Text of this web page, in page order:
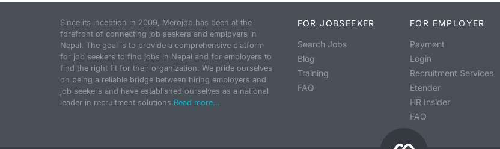
Since its inception in 2009, Merojob has been at the
forefront of connecting job seekers and employers in
Nepal. The goal is to provide a comprehensive platform
for job seekers to find jobs in Nepal and for employers to
find the right fit for their organization. We pride ourselves
on being a reliable bridge between hiring employers and
job seekers and have established ourselves as a national
leader in recruitment solutions.Read more...
FOR JOBSEEKER
Search Jobs
Blog
Training
FAQ
FOR EMPLOYER
Payment
Login
Recruitment Services
Etender
HR Insider
FAQ